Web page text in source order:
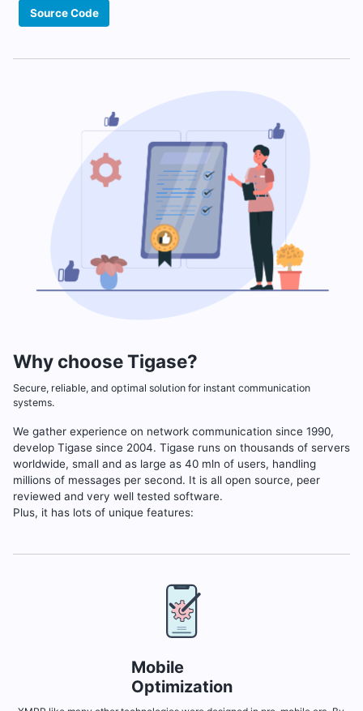
Source Code
Why choose Tigase?
Secure, reliable, and optimal solution for instant communication
systems.
We gather experience on network communication since 1990,
develop Tigase since 2004. Tigase runs on thousands of servers
worldwide, small and as large as 40 mln of users, handling
millions of messages per second. It is all open source, peer
reviewed and very well tested software.
Plus, it has lots of unique features:
Mobile
Optimization